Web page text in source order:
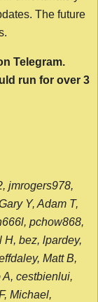
The future
Telegram.
run for over 3
jmrogers978,
Y, Adam T,
pchow868,
H, bez, lpardey,
Matt B,
cestbienlui,
Michael,